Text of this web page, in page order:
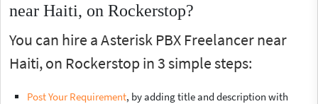
near Haiti, on Rockerstop?
You can hire a Asterisk PBX Freelancer near
Haiti, on Rockerstop in 3 simple steps:
Post Your Requirement, by adding title and description with